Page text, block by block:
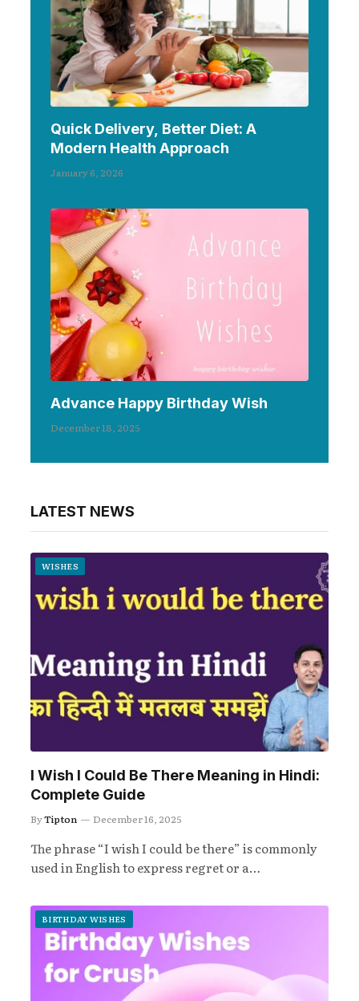
Quick Delivery, Better Diet: A
Modern Health Approach
January 6, 2026
Advance Happy Birthday Wish
December 18, 2025
LATEST NEWS
WISHES
I Wish I Could Be There Meaning in Hindi:
Complete Guide
ByTipton December 16, 2025
The phrase “I wish I could be there” is commonly
used in English to express regret or a…
BIRTHDAY WISHES